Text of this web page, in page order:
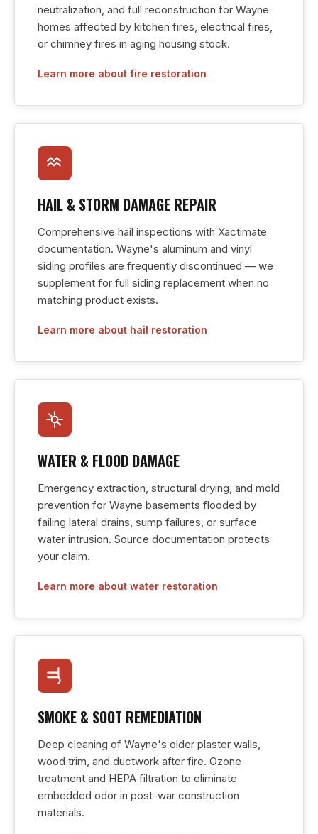
neutralization, and full reconstruction for Wayne
homes affected by kitchen fires, electrical fires,
or chimney fires in aging housing stock.
Learn more about fire restoration
HAIL & STORM DAMAGE REPAIR
Comprehensive hail inspections with Xactimate
documentation. Wayne's aluminum and vinyl
siding profiles are frequently discontinued — we
supplement for full siding replacement when no
matching product exists.
Learn more about hail restoration
WATER & FLOOD DAMAGE
Emergency extraction, structural drying, and mold
prevention for Wayne basements flooded by
failing lateral drains, sump failures, or surface
water intrusion. Source documentation protects
your claim.
Learn more about water restoration
SMOKE & SOOT REMEDIATION
Deep cleaning of Wayne's older plaster walls,
wood trim, and ductwork after fire. Ozone
treatment and HEPA filtration to eliminate
embedded odor in post-war construction
materials.